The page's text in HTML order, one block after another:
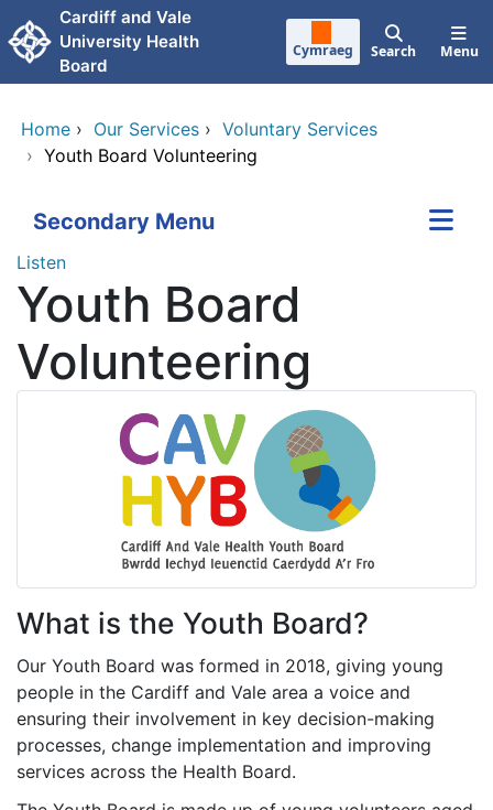
Skip to main content
Cardiff and Vale
University Health
Board
Cymraeg Search Menu
Home › Our Services › Voluntary Services
› Youth Board Volunteering
Secondary Menu
Listen
Youth Board
Volunteering
What is the Youth Board?
Our Youth Board was formed in 2018, giving young
people in the Cardiff and Vale area a voice and
ensuring their involvement in key decision-making
processes, change implementation and improving
services across the Health Board.